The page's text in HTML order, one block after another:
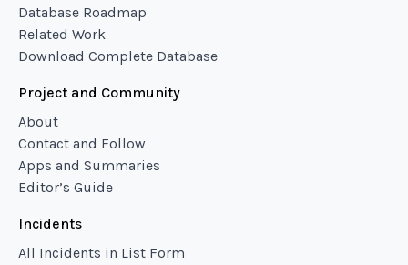
Database Roadmap
Related Work
Download Complete Database
Project and Community
About
Contact and Follow
Apps and Summaries
Editor’s Guide
Incidents
All Incidents in List Form